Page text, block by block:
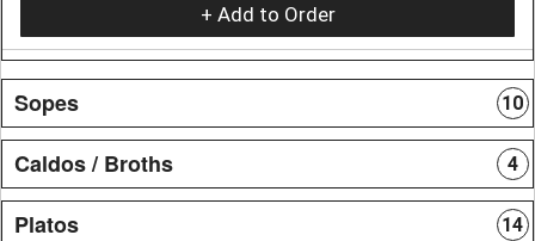
+ Add to Order
Sopes 10
Caldos / Broths 4
Platos 14